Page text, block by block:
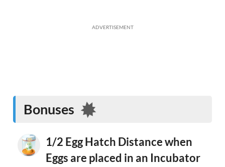
ADVERTISEMENT
Bonuses
1/2 Egg Hatch Distance when
Eggs are placed in an Incubator